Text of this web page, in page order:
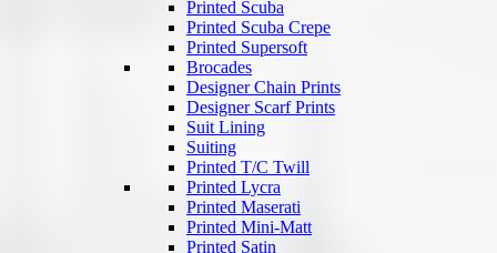
Printed Scuba
Printed Scuba Crepe
Printed Supersoft
Brocades
Designer Chain Prints
Designer Scarf Prints
Suit Lining
Suiting
Printed T/C Twill
Printed Lycra
Printed Maserati
Printed Mini-Matt
Printed Satin